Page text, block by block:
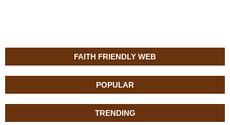
FAITH FRIENDLY WEB
POPULAR
TRENDING